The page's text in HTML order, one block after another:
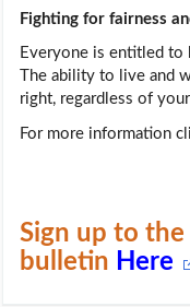
Fighting for fairness
Everyone is entitled to
The ability to live and
right, regardless of
For more information
Sign up to the
bulletin Here